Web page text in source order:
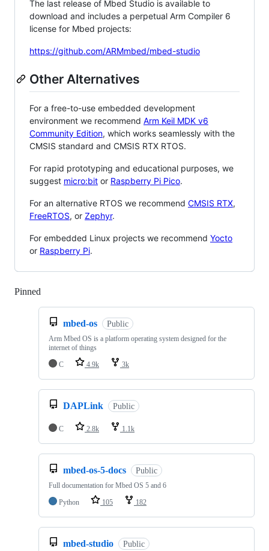
The last release of Mbed Studio is available to
download and includes a perpetual Arm Compiler 6
license for Mbed projects:
https://github.com/ARMmbed/mbed-studio
Other Alternatives
For a free-to-use embedded development
environment we recommend Arm Keil MDK v6
Community Edition, which works seamlessly with the
CMSIS standard and CMSIS RTX RTOS.
For rapid prototyping and educational purposes, we
suggest micro:bit or Raspberry Pi Pico.
For an alternative RTOS we recommend CMSIS RTX,
FreeRTOS, or Zephyr.
For embedded Linux projects we recommend Yocto
or Raspberry Pi.
Pinned
mbed-os Public
Arm Mbed OS is a platform operating system designed for the
internet of things
C
4.9k 3k
DAPLink Public
C 2.8k 1.1k
mbed-os-5-docs Public
Full documentation for Mbed OS 5 and 6
Python
105 182
mbed-studio Public